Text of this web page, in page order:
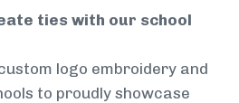
ties with our school
logo embroidery and
to proudly showcase